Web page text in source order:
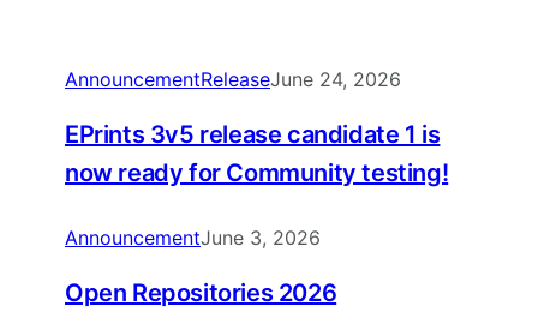
AnnouncementReleaseJune 24, 2026
EPrints 3v5 release candidate 1 is
now ready for Community testing!
AnnouncementJune 3, 2026
Open Repositories 2026